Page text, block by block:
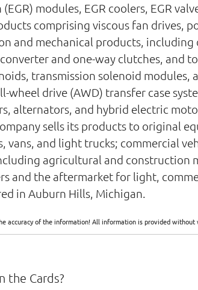
modules, EGR coolers, EGR
comprising viscous fan drives,
and mechanical products,
and one-way clutches, and
transmission solenoid modules,
drive (AWD) transfer case
alternators, and hybrid electric
sells its products to original
and light trucks; commercial
agricultural and construction
and the aftermarket for light,
in Auburn Hills, Michigan.
accuracy of the information! All information is provided
the Cards?